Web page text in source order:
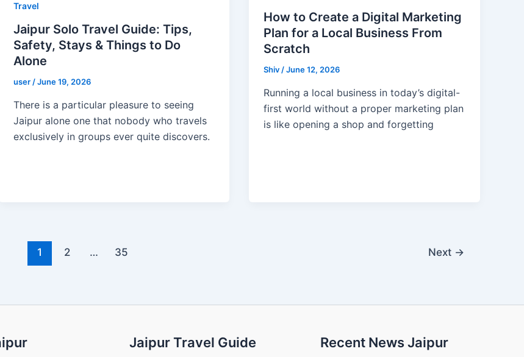
Travel
Jaipur Solo Travel Guide: Tips,
Safety, Stays & Things to Do
Alone
user /June 19, 2026
There is a particular pleasure to seeing
Jaipur alone one that nobody who travels
exclusively in groups ever quite discovers.
How to Create a Digital Marketing
Plan for a Local Business From
Scratch
Shiv /June 12, 2026
Running a local business in today’s digital-
first world without a proper marketing plan
is like opening a shop and forgetting
1 2 … 35 Next →
Jaipur Travel Guide Recent News Jaipur